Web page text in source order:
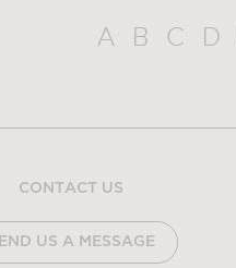
A B C D
CONTACT US
US A MESSAGE